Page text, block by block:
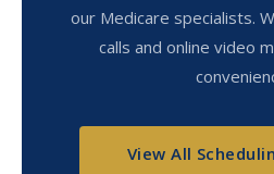
our Medicare specialists.
calls and online video
View All